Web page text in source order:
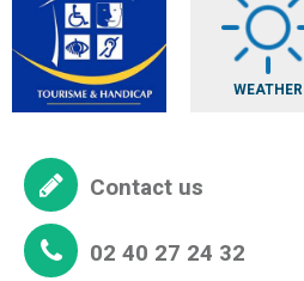
WEATHER
Contact us
02 40 27 24 32